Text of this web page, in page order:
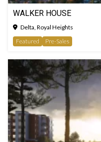
WALKER HOUSE
Delta, Royal Heights
Featured
Pre-Sales